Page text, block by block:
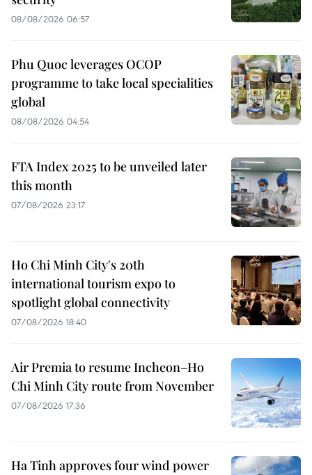
08/08/2026 06:57
Phu Quoc leverages OCOP
programme to take local specialities
global
08/08/2026 04:54
FTA Index 2025 to be unveiled later
this month
07/08/2026 23:17
Ho Chi Minh City's 20th
international tourism expo to
spotlight global connectivity
07/08/2026 18:40
Air Premia to resume Incheon–Ho
Chi Minh City route from November
07/08/2026 17:36
Ha Tinh approves four wind power